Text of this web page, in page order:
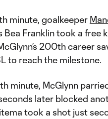
minute, goalkeeper
Bea Franklin took a
200th career
to reach the milestone.
minute, McGlynn
later blocked
took a shot just